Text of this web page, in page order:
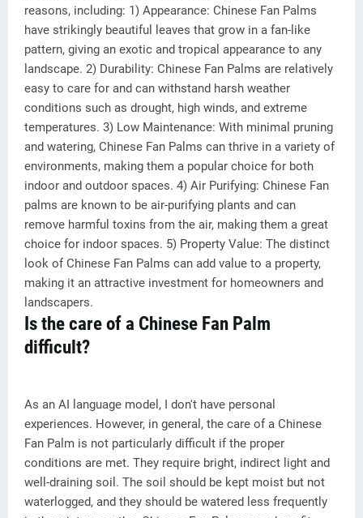
reasons, including: 1) Appearance: Chinese Fan Palms
have strikingly beautiful leaves that grow in a fan-like
pattern, giving an exotic and tropical appearance to any
landscape. 2) Durability: Chinese Fan Palms are relatively
easy to care for and can withstand harsh weather
conditions such as drought, high winds, and extreme
temperatures. 3) Low Maintenance: With minimal pruning
and watering, Chinese Fan Palms can thrive in a variety of
environments, making them a popular choice for both
indoor and outdoor spaces. 4) Air Purifying: Chinese Fan
palms are known to be air-purifying plants and can
remove harmful toxins from the air, making them a great
choice for indoor spaces. 5) Property Value: The distinct
look of Chinese Fan Palms can add value to a property,
making it an attractive investment for homeowners and
landscapers.
Is the care of a Chinese Fan Palm
difficult?
As an AI language model, I don't have personal
experiences. However, in general, the care of a Chinese
Fan Palm is not particularly difficult if the proper
conditions are met. They require bright, indirect light and
well-draining soil. The soil should be kept moist but not
waterlogged, and they should be watered less frequently